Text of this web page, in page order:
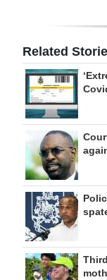
Related